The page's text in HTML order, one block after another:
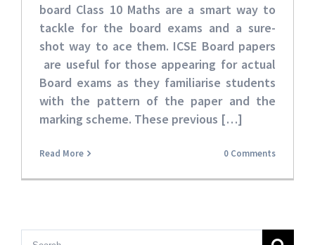
board Class 10 Maths are a smart way to
tackle for the board exams and a sure-
shot way to ace them. ICSE Board papers
are useful for those appearing for actual
Board exams as they familiarise students
with the pattern of the paper and the
marking scheme. These previous […]
Read More 0 Comments